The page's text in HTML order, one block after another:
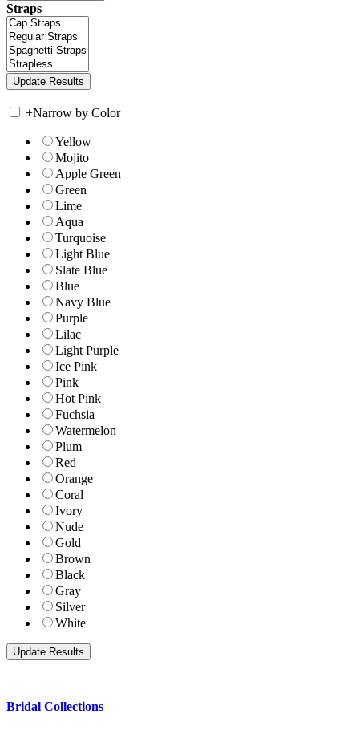
Straps
+Narrow by Color
Yellow
Mojito
Apple Green
Green
Lime
Aqua
Turquoise
Light Blue
Slate Blue
Blue
Navy Blue
Purple
Lilac
Light Purple
Ice Pink
Pink
Hot Pink
Fuchsia
Watermelon
Plum
Red
Orange
Coral
Ivory
Nude
Gold
Brown
Black
Gray
Silver
White
Bridal Collections